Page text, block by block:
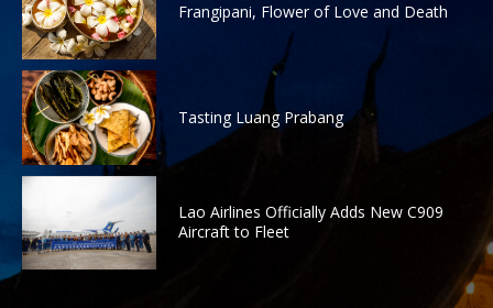
Frangipani, Flower of Love and Death
Tasting Luang Prabang
Lao Airlines Officially Adds New C909
Aircraft to Fleet